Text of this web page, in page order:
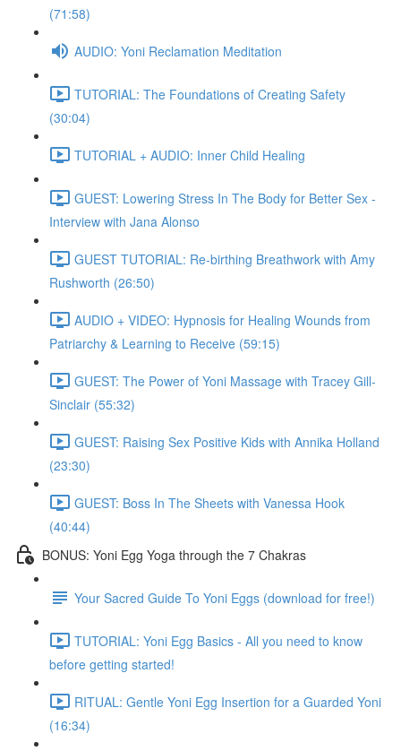
(71:58)
AUDIO: Yoni Reclamation Meditation
TUTORIAL: The Foundations of Creating Safety
(30:04)
TUTORIAL + AUDIO: Inner Child Healing
GUEST: Lowering Stress In The Body for Better Sex -
Interview with Jana Alonso
GUEST TUTORIAL: Re-birthing Breathwork with Amy
Rushworth (26:50)
AUDIO + VIDEO: Hypnosis for Healing Wounds from
Patriarchy & Learning to Receive (59:15)
GUEST: The Power of Yoni Massage with Tracey Gill-
Sinclair (55:32)
GUEST: Raising Sex Positive Kids with Annika Holland
(23:30)
GUEST: Boss In The Sheets with Vanessa Hook
(40:44)
BONUS: Yoni Egg Yoga through the 7 Chakras
Your Sacred Guide To Yoni Eggs (download for free!)
TUTORIAL: Yoni Egg Basics - All you need to know
before getting started!
RITUAL: Gentle Yoni Egg Insertion for a Guarded Yoni
(16:34)